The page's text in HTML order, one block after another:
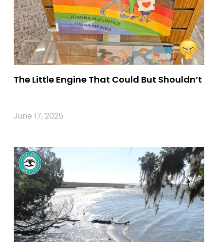
The Little Engine That Could But Shouldn’t
June 17, 2025